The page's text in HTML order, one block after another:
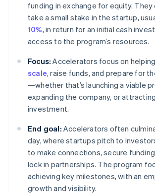
funding in exchange for equity.
take a small stake in the startup,
10%, in return for an initial cash
access to the program’s resources.
Focus: Accelerators focus on
scale, raise funds, and prepare for
—whether that’s launching a viable
expanding the company, or
investment.
End goal: Accelerators often
day, where startups pitch to
to make connections, secure
lock in partnerships. The program
achieving key milestones, with an
growth and visibility.